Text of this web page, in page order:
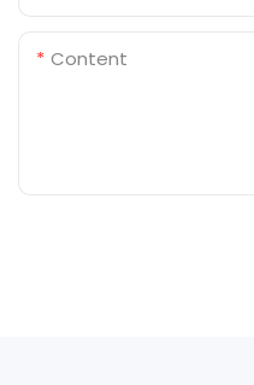
Content